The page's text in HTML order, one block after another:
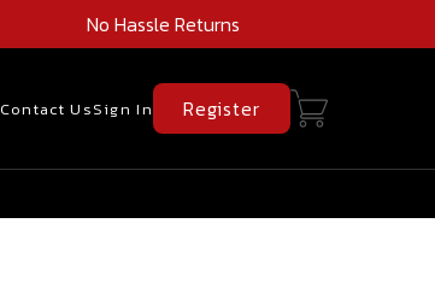
No Hassle Returns
Contact UsSign In Register